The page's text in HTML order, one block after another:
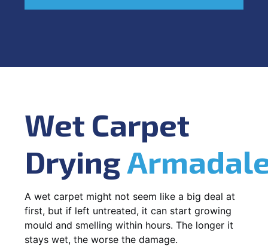
Wet Carpet
Drying
A wet carpet might not seem like a big deal at
first, but if left untreated, it can start growing
mould and smelling within hours. The longer it
stays wet, the worse the damage.